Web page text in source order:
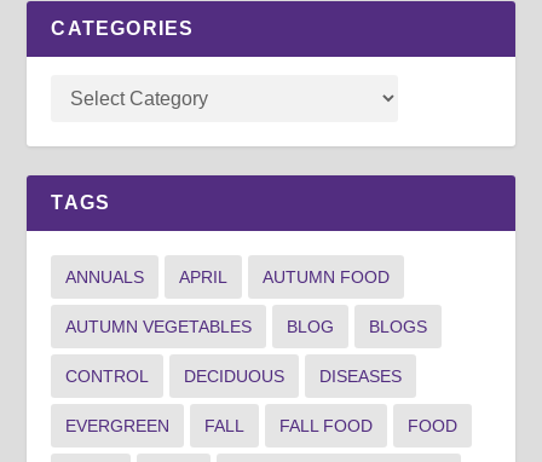
CATEGORIES
TAGS
ANNUALS APRIL AUTUMN FOOD
AUTUMN VEGETABLES BLOG BLOGS
CONTROL DECIDUOUS DISEASES
EVERGREEN FALL FALL FOOD FOOD